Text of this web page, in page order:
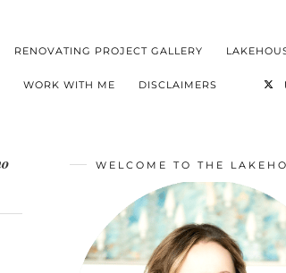
RENOVATING PROJECT GALLERY
WORK WITH ME DISCLAIMERS
WELCOME TO THE